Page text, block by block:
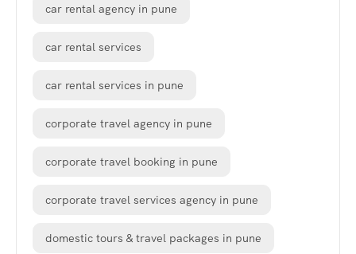
car rental agency in pune
car rental services
car rental services in pune
corporate travel agency in pune
corporate travel booking in pune
corporate travel services agency in pune
domestic tours & travel packages in pune